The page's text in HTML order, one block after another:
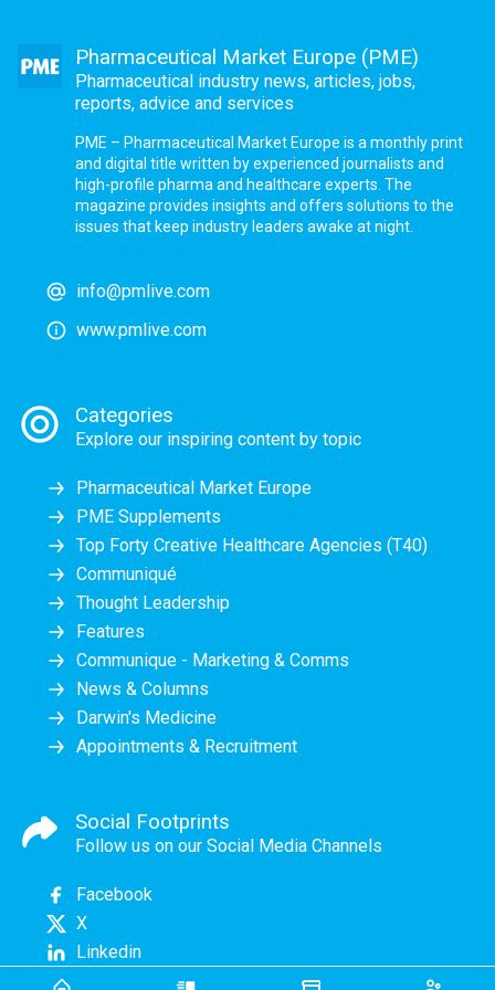
Pharmaceutical Market Europe (PME)
Pharmaceutical industry news, articles, jobs,
reports, advice and services
PME – Pharmaceutical Market Europe is a monthly print
and digital title written by experienced journalists and
high-profile pharma and healthcare experts. The
magazine provides insights and offers solutions to the
issues that keep industry leaders awake at night.
info@pmlive.com
www.pmlive.com
Categories
Explore our inspiring content by topic
Pharmaceutical Market Europe
PME Supplements
Top Forty Creative Healthcare Agencies (T40)
Communiqué
Thought Leadership
Features
Communique - Marketing & Comms
News & Columns
Darwin's Medicine
Appointments & Recruitment
Social Footprints
Follow us on our Social Media Channels
Facebook
X
Linkedin